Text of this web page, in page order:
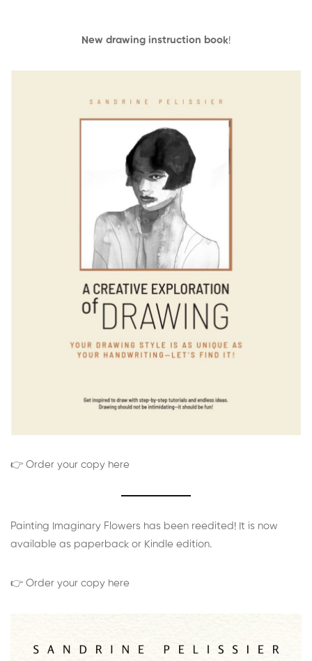
New drawing instruction book!
👉 Order your copy here
Painting Imaginary Flowers has been reedited! It is now
available as paperback or Kindle edition.
👉 Order your copy here